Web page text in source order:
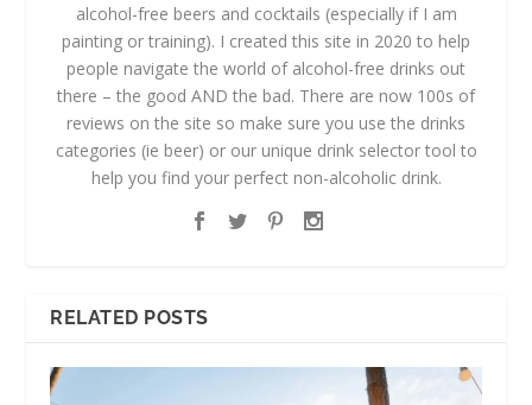
alcohol-free beers and cocktails (especially if I am
painting or training). I created this site in 2020 to help
people navigate the world of alcohol-free drinks out
there – the good AND the bad. There are now 100s of
reviews on the site so make sure you use the drinks
categories (ie beer) or our unique drink selector tool to
help you find your perfect non-alcoholic drink.
RELATED POSTS